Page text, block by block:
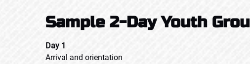
Sample 2-Day Youth
Day 1
Arrival and orientation